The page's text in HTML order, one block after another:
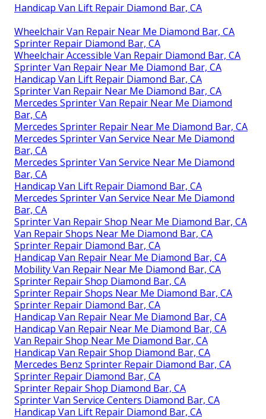
Handicap Van Lift Repair Diamond Bar, CA
Wheelchair Van Repair Near Me Diamond Bar, CA
Sprinter Repair Diamond Bar, CA
Wheelchair Accessible Van Repair Diamond Bar, CA
Sprinter Van Repair Near Me Diamond Bar, CA
Handicap Van Lift Repair Diamond Bar, CA
Sprinter Van Repair Near Me Diamond Bar, CA
Mercedes Sprinter Van Repair Near Me Diamond
Bar, CA
Mercedes Sprinter Repair Near Me Diamond Bar, CA
Mercedes Sprinter Van Service Near Me Diamond
Bar, CA
Mercedes Sprinter Van Service Near Me Diamond
Bar, CA
Handicap Van Lift Repair Diamond Bar, CA
Mercedes Sprinter Van Service Near Me Diamond
Bar, CA
Sprinter Van Repair Shop Near Me Diamond Bar, CA
Van Repair Shops Near Me Diamond Bar, CA
Sprinter Repair Diamond Bar, CA
Handicap Van Repair Near Me Diamond Bar, CA
Mobility Van Repair Near Me Diamond Bar, CA
Sprinter Repair Shop Diamond Bar, CA
Sprinter Repair Shops Near Me Diamond Bar, CA
Sprinter Repair Diamond Bar, CA
Handicap Van Repair Near Me Diamond Bar, CA
Handicap Van Repair Near Me Diamond Bar, CA
Van Repair Shop Near Me Diamond Bar, CA
Handicap Van Repair Shop Diamond Bar, CA
Mercedes Benz Sprinter Repair Diamond Bar, CA
Sprinter Repair Diamond Bar, CA
Sprinter Repair Shop Diamond Bar, CA
Sprinter Van Service Centers Diamond Bar, CA
Handicap Van Lift Repair Diamond Bar, CA